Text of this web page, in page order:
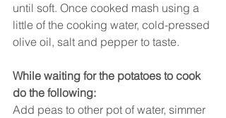
until soft. Once cooked mash using a
little of the cooking water, cold-pressed
olive oil, salt and pepper to taste.
While waiting for the potatoes to cook
do the following:
Add peas to other pot of water, simmer